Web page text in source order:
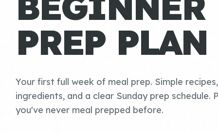
PREP PLAN
Your first full week of meal prep. Simple
ingredients, and a clear Sunday prep schedule.
you've never meal prepped before.